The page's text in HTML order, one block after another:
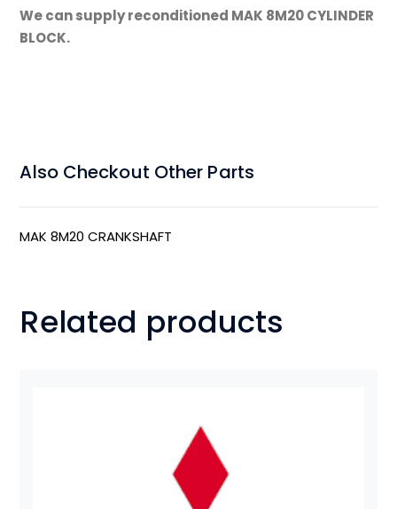
We can supply reconditioned MAK 8M20 CYLINDER
BLOCK.
Also Checkout Other Parts
MAK 8M20 CRANKSHAFT
Related products